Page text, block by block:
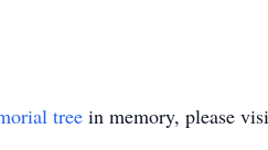
tree in memory, please